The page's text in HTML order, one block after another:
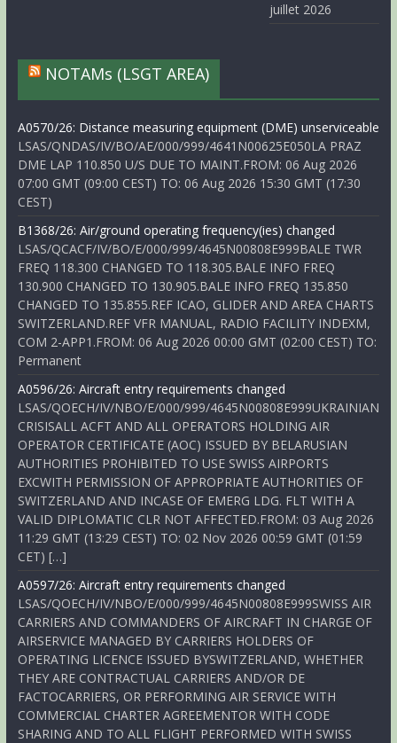
juillet 2026
NOTAMs (LSGT AREA)
A0570/26: Distance measuring equipment (DME) unserviceable
LSAS/QNDAS/IV/BO/AE/000/999/4641N00625E050LA PRAZ
DME LAP 110.850 U/S DUE TO MAINT.FROM: 06 Aug 2026
07:00 GMT (09:00 CEST) TO: 06 Aug 2026 15:30 GMT (17:30
CEST)
B1368/26: Air/ground operating frequency(ies) changed
LSAS/QCACF/IV/BO/E/000/999/4645N00808E999BALE TWR
FREQ 118.300 CHANGED TO 118.305.BALE INFO FREQ
130.900 CHANGED TO 130.905.BALE INFO FREQ 135.850
CHANGED TO 135.855.REF ICAO, GLIDER AND AREA CHARTS
SWITZERLAND.REF VFR MANUAL, RADIO FACILITY INDEXM,
COM 2-APP1.FROM: 06 Aug 2026 00:00 GMT (02:00 CEST) TO:
Permanent
A0596/26: Aircraft entry requirements changed
LSAS/QOECH/IV/NBO/E/000/999/4645N00808E999UKRAINIAN
CRISISALL ACFT AND ALL OPERATORS HOLDING AIR
OPERATOR CERTIFICATE (AOC) ISSUED BY BELARUSIAN
AUTHORITIES PROHIBITED TO USE SWISS AIRPORTS
EXCWITH PERMISSION OF APPROPRIATE AUTHORITIES OF
SWITZERLAND AND INCASE OF EMERG LDG. FLT WITH A
VALID DIPLOMATIC CLR NOT AFFECTED.FROM: 03 Aug 2026
11:29 GMT (13:29 CEST) TO: 02 Nov 2026 00:59 GMT (01:59
CET) […]
A0597/26: Aircraft entry requirements changed
LSAS/QOECH/IV/NBO/E/000/999/4645N00808E999SWISS AIR
CARRIERS AND COMMANDERS OF AIRCRAFT IN CHARGE OF
AIRSERVICE MANAGED BY CARRIERS HOLDERS OF
OPERATING LICENCE ISSUED BYSWITZERLAND, WHETHER
THEY ARE CONTRACTUAL CARRIERS AND/OR DE
FACTOCARRIERS, OR PERFORMING AIR SERVICE WITH
COMMERCIAL CHARTER AGREEMENTOR WITH CODE
SHARING AND TO ALL FLIGHT PERFORMED WITH SWISS